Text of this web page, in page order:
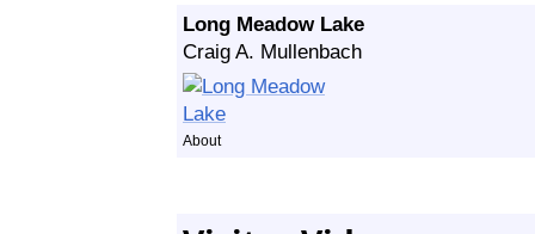
Long Meadow Lake
Craig A. Mullenbach
About